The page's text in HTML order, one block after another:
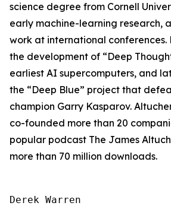
science degree from Cornell
early machine-learning research,
work at international
the development of “Deep
earliest AI supercomputers, and
the “Deep Blue” project that
champion Garry Kasparov.
co-founded more than 20
popular podcast The James
more than 70 million downloads.
Derek Warren